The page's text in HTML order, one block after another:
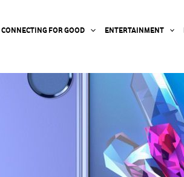
CONNECTING FOR GOOD ENTERTAINMENT